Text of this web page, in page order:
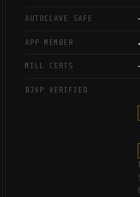
AUTOCLAVE SAFE
APP MEMBER
MILL CERTS
BJVP VERIFIED